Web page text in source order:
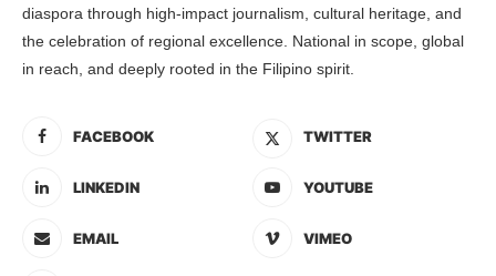
diaspora through high-impact journalism, cultural heritage, and
the celebration of regional excellence. National in scope, global
in reach, and deeply rooted in the Filipino spirit.
FACEBOOK TWITTER
LINKEDIN YOUTUBE
EMAIL VIMEO